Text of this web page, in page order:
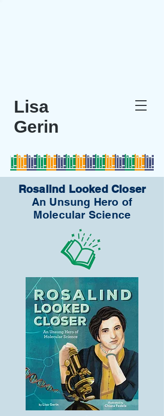
Lisa
Gerin
Rosalind Looked Closer
An Unsung Hero of
Molecular Science